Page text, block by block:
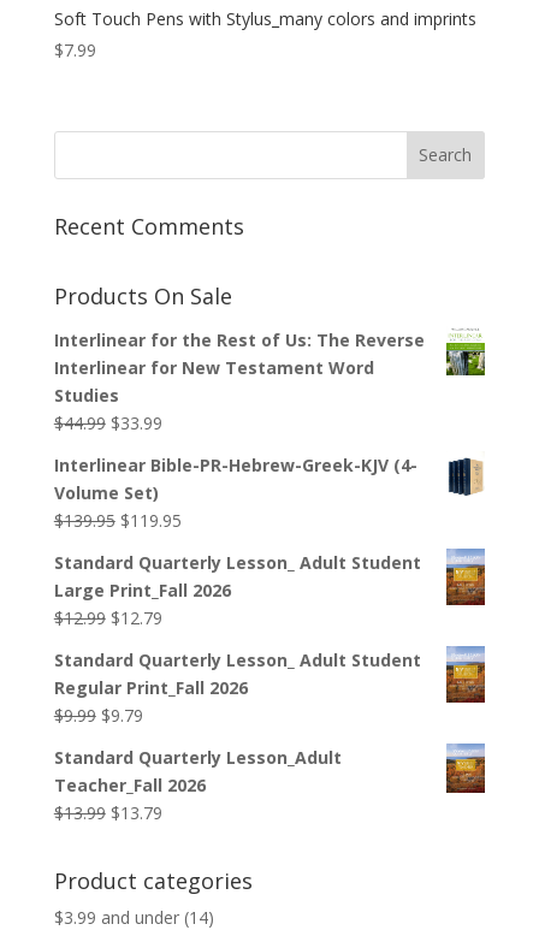
Soft Touch Pens with Stylus_many colors and imprints
$7.99
Recent Comments
Products On Sale
Interlinear for the Rest of Us: The Reverse
Interlinear for New Testament Word
Studies
$44.99 Original
was:
$44.99.
$33.99Current
is:
Interlinear Bible-PR-Hebrew-Greek-KJV (4-
Volume Set)
$139.95 Original
was:
$139.95.
$119.95Current
is:
$119.95.
Standard Quarterly Lesson_ Adult Student
Large Print_Fall 2026
$12.99 Original
was:
$12.99.
$12.79Current
is:
$12.79.
Standard Quarterly Lesson_ Adult Student
Regular Print_Fall 2026
$9.99 Original
was:
$9.99.
$9.79Current
is:
$9.79.
Standard Quarterly Lesson_Adult
Teacher_Fall 2026
$13.99 Original
$13.99.
$13.79Current
$13.79.
Product categories
$3.99 and under (14)